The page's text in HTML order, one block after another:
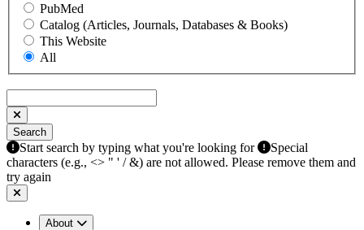
PubMed
Catalog (Articles, Journals, Databases & Books)
This Website
All
Search
Start search by typing what you're looking for
Special
characters (e.g., <> " ' / &) are not allowed. Please remove them and
try again
About